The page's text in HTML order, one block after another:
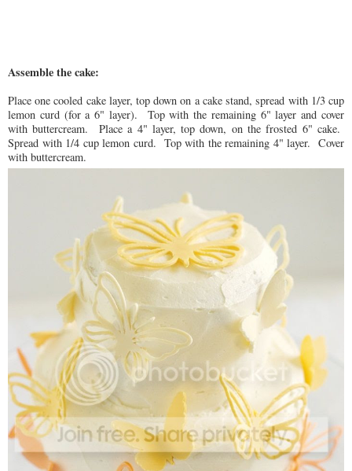
Assemble the cake:
Place one cooled cake layer, top down on a cake stand, spread with 1/3 cup
lemon curd (for a 6" layer). Top with the remaining 6" layer and cover
with buttercream. Place a 4" layer, top down, on the frosted 6" cake.
Spread with 1/4 cup lemon curd. Top with the remaining 4" layer. Cover
with buttercream.